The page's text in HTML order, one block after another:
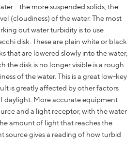
– the more suspended solids, the
(cloudiness) of the water. The most
out water turbidity is to use
disk. These are plain white or black
that are lowered slowly into the water,
the disk is no longer visible is a rough
of the water. This is a great low-key
is greatly affected by other factors
daylight. More accurate equipment
and a light receptor, with the water
amount of light that reaches the
source gives a reading of how turbid